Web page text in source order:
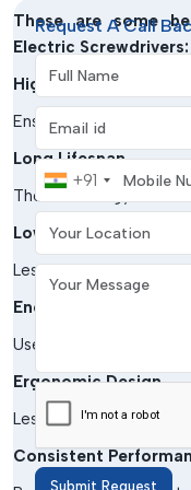
These are some
Electric Screwdrivers:
High Precision
Ensures precise
Long Lifespan
The technology of
Low Maintenance
Less wear and tear in
Energy-efficient
Uses less power and
Ergonomic Design
Lessens fatigue in the
Consistent
Request A Call
Email address
Mobile Number
+91
Your Location
Your Message
Submit Request